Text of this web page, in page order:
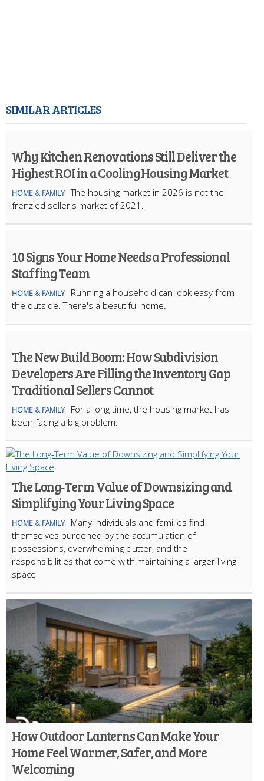
SIMILAR ARTICLES
Why Kitchen Renovations Still Deliver the
Highest ROI in a Cooling Housing Market
HOME & FAMILY The housing market in 2026 is not the
frenzied seller's market of 2021.
10 Signs Your Home Needs a Professional
Staffing Team
HOME & FAMILY
Running a household can look easy from
the outside. There's a beautiful home.
The New Build Boom: How Subdivision
Developers Are Filling the Inventory Gap
Traditional Sellers Cannot
HOME & FAMILY
For a long time, the housing market has
been facing a big problem.
The Long‑Term Value of Downsizing and
Simplifying Your Living Space
HOME & FAMILY
Many individuals and families find
themselves burdened by the accumulation of
possessions, overwhelming clutter, and the
responsibilities that come with maintaining a larger living
space
How Outdoor Lanterns Can Make Your
Home Feel Warmer, Safer, and More
Welcoming